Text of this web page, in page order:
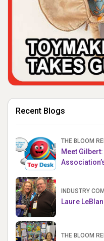
Recent Blogs
THE BLOOM
Meet
INDUSTRY
Laure
THE BLOOM